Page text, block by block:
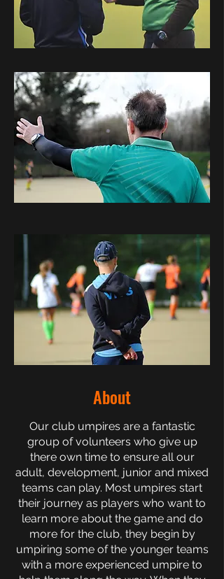
About
Our club umpires are a fantastic
group of volunteers who give up
there own time to ensure all our
adult, development, junior and mixed
teams can play. Most umpires start
their journey as players who want to
learn more about the game and do
more for the club, they begin by
umpiring some of the younger teams
with a more experienced umpire to